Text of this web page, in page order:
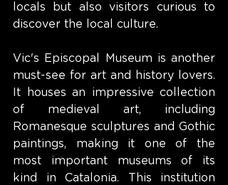
locals but also visitors curious to
discover the local culture.
Vic's Episcopal Museum is another
must-see for art and history lovers.
It houses an impressive collection
of medieval art, including
Romanesque sculptures and Gothic
paintings, making it one of the
most important museums of its
kind in Catalonia. This institution